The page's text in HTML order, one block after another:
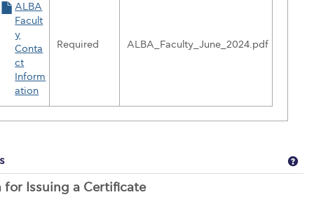
ALBA
Facult
y
Conta
ct
Inform
ation
Required ALBA_Faculty_June_2024.pdf
Issuing a Certificate